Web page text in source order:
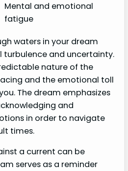
Mental and emotional
fatigue
waters in your dream
turbulence and uncertainty.
nature of the
and the emotional toll
The dream emphasizes
and
in order to navigate
times.
a current can be
serves as a reminder